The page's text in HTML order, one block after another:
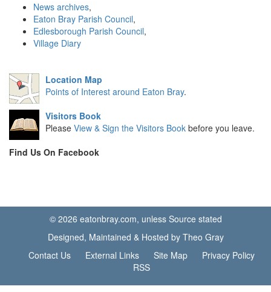
News archives,
Eaton Bray Parish Council,
Edlesborough Parish Council,
Village Diary
Location Map
Points of Interest around Eaton Bray.
Visitors Book
Please View & Sign the Visitors Book before you leave.
Find Us On Facebook
© 2026 eatonbray.com, unless Source stated
Designed, Maintained & Hosted by Theo Gray
Contact Us
External Links Site Map
Privacy Policy
RSS